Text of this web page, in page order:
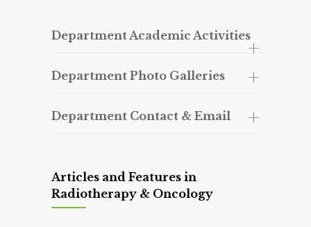
Department Academic Activities
Department Photo Galleries
Department Contact & Email
Articles and Features in
Radiotherapy & Oncology